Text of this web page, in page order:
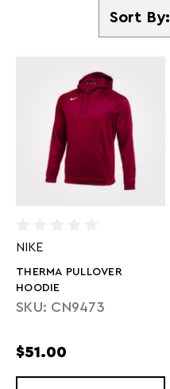
Sort By
Sort By:
NIKE
THERMA PULLOVER
HOODIE
SKU: CN9473
$51.00